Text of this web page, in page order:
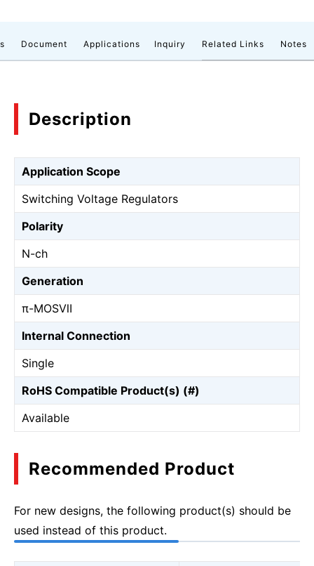
Document Applications Inquiry Related Links Notes
Description
Application Scope
Switching Voltage Regulators
Polarity
N-ch
Generation
π-MOSⅦ
Internal Connection
Single
RoHS Compatible Product(s) (#)
Available
Recommended Product
For new designs, the following product(s) should be
used instead of this product.